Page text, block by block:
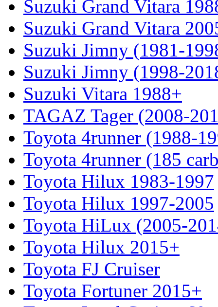
Suzuki Grand Vitara
Suzuki Grand Vitara
Suzuki Jimny (1981-
Suzuki Jimny (1998-
Suzuki Vitara 1988+
TAGAZ Tager (2008-
Toyota 4runner (1988-
Toyota 4runner (185
Toyota Hilux 1983-1997
Toyota Hilux 1997-2005
Toyota HiLux (2005-
Toyota Hilux 2015+
Toyota FJ Cruiser
Toyota Fortuner 2015+